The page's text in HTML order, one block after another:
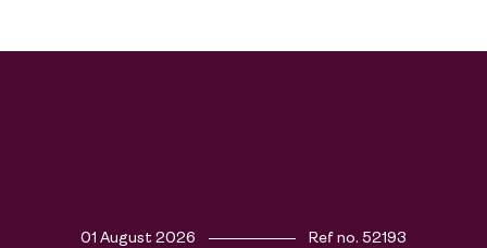
01 August 2026 Ref no. 52193